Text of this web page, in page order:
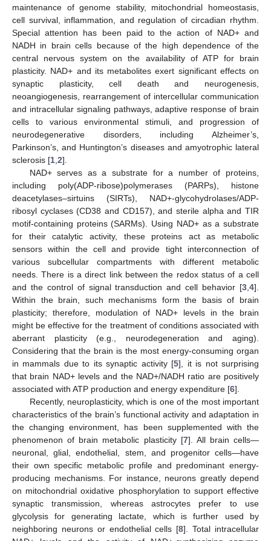
maintenance of genome stability, mitochondrial homeostasis,
cell survival, inflammation, and regulation of circadian rhythm.
Special attention has been paid to the action of NAD+ and
NADH in brain cells because of the high dependence of the
central nervous system on the availability of ATP for brain
plasticity. NAD+ and its metabolites exert significant effects on
synaptic plasticity, cell death and neurogenesis,
neoangiogenesis, rearrangement of intercellular communication
and intracellular signaling pathways, adaptive response of brain
cells to various environmental stimuli, and progression of
neurodegenerative disorders, including Alzheimer’s,
Parkinson’s, and Huntington’s diseases and amyotrophic lateral
sclerosis [1 2].
NAD+ serves as a substrate for a number of proteins,
including poly(ADP-ribose)polymerases (PARPs), histone
deacetylases–sirtuins (SIRTs), NAD+-glycohydrolases/ADP-
ribosyl cyclases (CD38 and CD157), and sterile alpha and TIR
motif-containing proteins (SARMs). Using NAD+ as a substrate
for their catalytic activity, these proteins act as metabolic
sensors within the cell and provide tight interconnection of
various subcellular compartments with different metabolic
needs. There is a direct link between the redox status of a cell
and the control of signal transduction and cell behavior [3 4].
Within the brain, such mechanisms form the basis of brain
plasticity; therefore, modulation of NAD+ levels in the brain
might be effective for the treatment of conditions associated with
aberrant plasticity (e.g., neurodegeneration and aging).
Considering that the brain is the most energy-consuming organ
in mammals due to its synaptic activity [5], it is not surprising
that brain NAD+ levels and the NAD+/NADH ratio are positively
associated with ATP production and energy expenditure [6].
Recently, neuroplasticity, which is one of the most important
characteristics of the brain’s functional activity and adaptation in
the changing environment, has been supplemented with the
phenomenon of brain metabolic plasticity [7]. All brain cells—
neuronal, glial, endothelial, stem, and progenitor cells—have
their own specific metabolic profile and predominant energy-
producing mechanisms. For instance, neurons greatly depend
on mitochondrial oxidative phosphorylation to support effective
synaptic transmission, whereas astrocytes prefer to use
glycolysis for generating lactate, which is further used by
neighboring neurons or endothelial cells [8]. Total intracellular